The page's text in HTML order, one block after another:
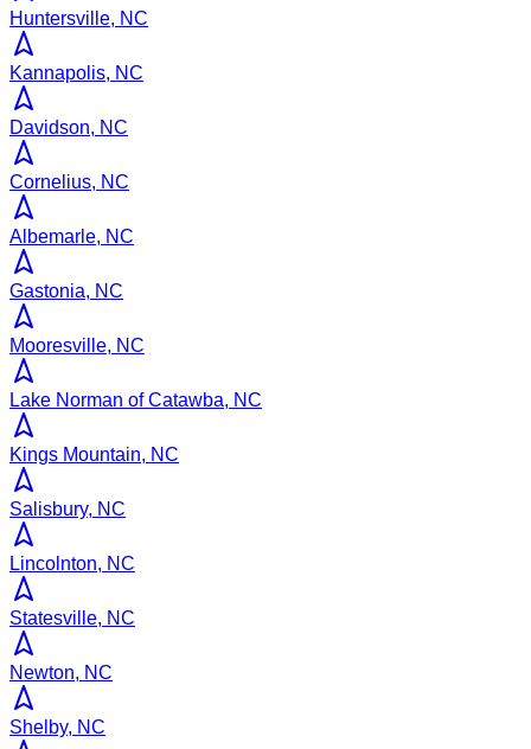
Huntersville, NC
Kannapolis, NC
Davidson, NC
Cornelius, NC
Albemarle, NC
Gastonia, NC
Mooresville, NC
Lake Norman of Catawba, NC
Kings Mountain, NC
Salisbury, NC
Lincolnton, NC
Statesville, NC
Newton, NC
Shelby, NC